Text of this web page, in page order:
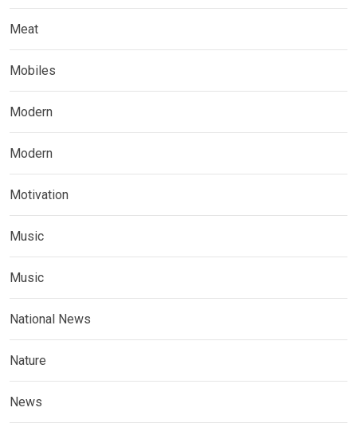
Meat
Mobiles
Modern
Modern
Motivation
Music
Music
National News
Nature
News